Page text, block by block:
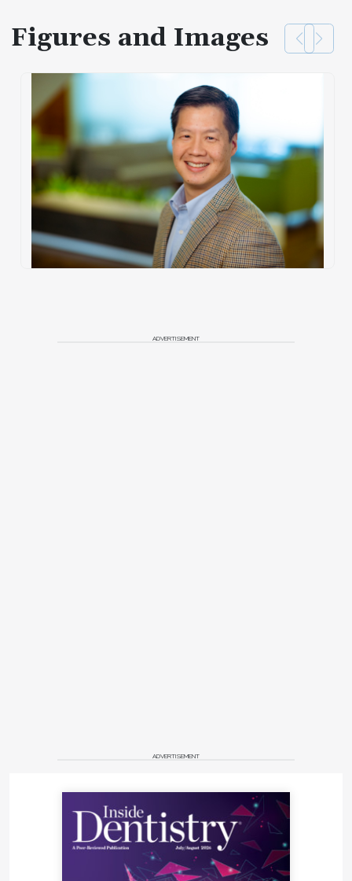
Figures and Images
ADVERTISEMENT
ADVERTISEMENT